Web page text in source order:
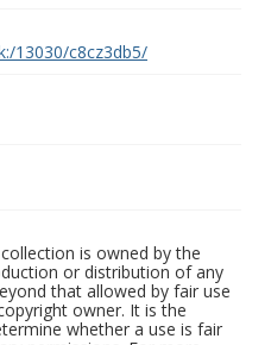
13030/c8cz3db5/
is owned by the
or distribution of any
that allowed by fair use
owner. It is the
whether a use is fair